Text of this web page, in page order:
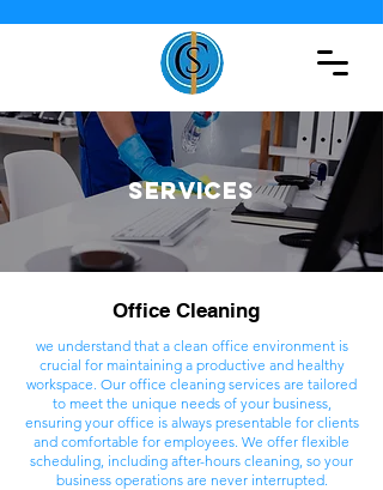
Services
Office Cleaning
we understand that a clean office environment is
crucial for maintaining a productive and healthy
workspace. Our office cleaning services are tailored
to meet the unique needs of your business,
ensuring your office is always presentable for clients
and comfortable for employees. We offer flexible
scheduling, including after-hours cleaning, so your
business operations are never interrupted.